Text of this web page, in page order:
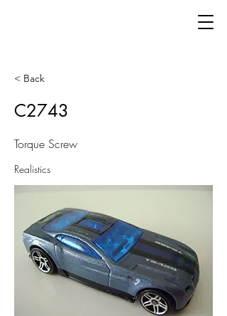
< Back
C2743
Torque Screw
Realistics